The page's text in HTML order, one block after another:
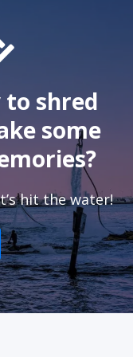
to shred
some
hit the water!